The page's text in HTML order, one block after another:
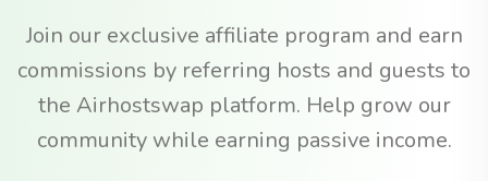
Join our exclusive affiliate program and earn
commissions by referring hosts and guests to
the Airhostswap platform. Help grow our
community while earning passive income.